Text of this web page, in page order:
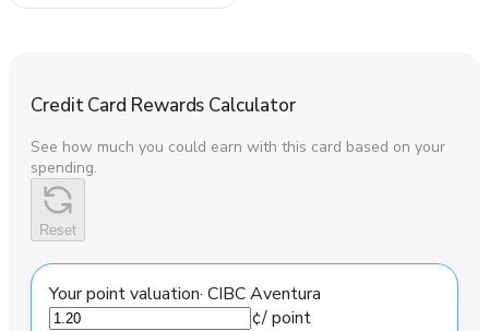
Credit Card Rewards Calculator
See how much you could earn with this card based on your
spending.
Reset
Your point valuation· CIBC Aventura
¢/ point